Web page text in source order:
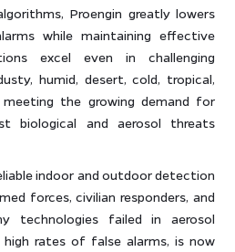
Proengin greatly lowers
while maintaining effective
excel even in challenging
humid, desert, cold, tropical,
the growing demand for
biological and aerosol threats
indoor and outdoor detection
forces, civilian responders, and
technologies failed in aerosol
rates of false alarms, is now